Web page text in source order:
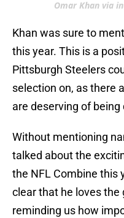
Omar Khan via
Khan was sure to
this year. This is a
Pittsburgh Steelers
selection on, as there
are deserving of being
Without mentioning
talked about the
the NFL Combine this
clear that he loves the
reminding us how